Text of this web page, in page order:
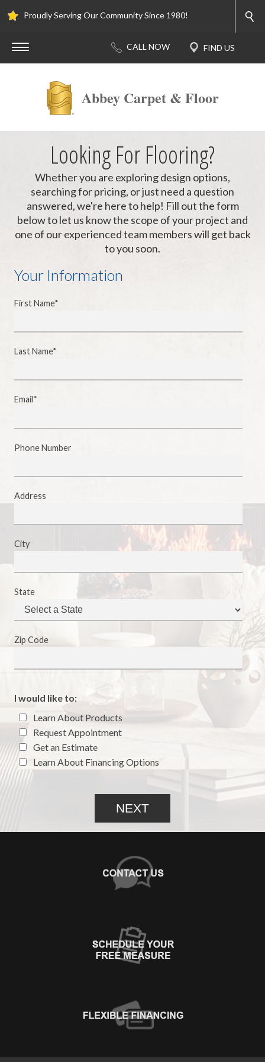
Proudly Serving Our Community Since 1980!
Abbey Carpet & Floor
Looking For Flooring?
Whether you are exploring design options,
searching for pricing, or just need a question
answered, we're here to help! Fill out the form
below to let us know the scope of your project and
one of our experienced team members will get back
to you soon.
Your Information
First Name*
Last Name*
Email*
Phone Number
Address
City
State
Zip Code
I would like to:
Learn About Products
Request Appointment
Get an Estimate
Learn About Financing Options